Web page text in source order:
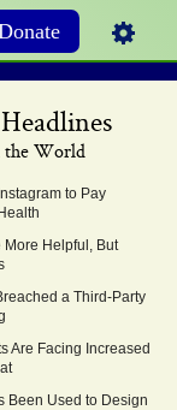
World
to Pay
Helpful, But
a Third-Party
Are Facing Increased
Been Used to Design